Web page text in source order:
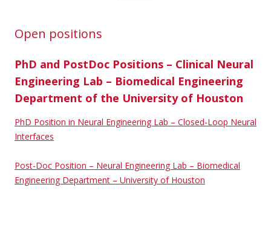
Open positions
PhD and PostDoc Positions – Clinical Neural
Engineering Lab – Biomedical Engineering
Department of the University of Houston
PhD Position in Neural Engineering Lab – Closed-Loop Neural
Interfaces
Post-Doc Position – Neural Engineering Lab – Biomedical
Engineering Department – University of Houston